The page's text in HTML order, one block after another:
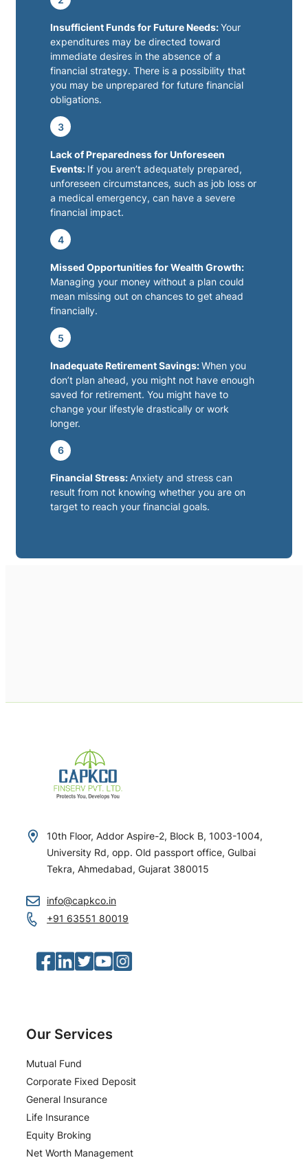
Insufficient Funds for Future Needs:Your
expenditures may be directed toward
immediate desires in the absence of a
financial strategy. There is a possibility that
you may be unprepared for future financial
obligations.
3
Lack of Preparedness for Unforeseen
Events: If you aren’t adequately prepared,
unforeseen circumstances, such as job loss or
a medical emergency, can have a severe
financial impact.
4
Missed Opportunities for Wealth Growth:
Managing your money without a plan could
mean missing out on chances to get ahead
financially.
5
Inadequate Retirement Savings:When you
don’t plan ahead, you might not have enough
saved for retirement. You might have to
change your lifestyle drastically or work
longer.
6
Financial Stress:Anxiety and stress can
result from not knowing whether you are on
target to reach your financial goals.
10th Floor, Addor Aspire-2, Block B, 1003-1004,
University Rd, opp. Old passport office, Gulbai
Tekra, Ahmedabad, Gujarat 380015
info@capkco.in
+91 63551 80019
Facebook LinkedIn Twitter YouTube Instagram
Our Services
Mutual Fund
Corporate Fixed Deposit
General Insurance
Life Insurance
Equity Broking
Net Worth Management